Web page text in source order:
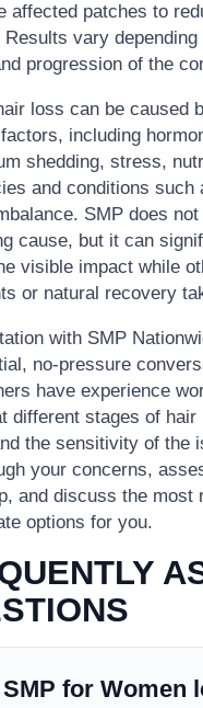
affected patches to
vary depending
progression of the
loss can be caused
including
shedding, stress,
and conditions such
SMP does
cause, but it can
visible impact while
or natural recovery
with SMP
no-pressure
have experience
different stages of hair
the sensitivity of the
your concerns,
and discuss the most
options for you.
for Women